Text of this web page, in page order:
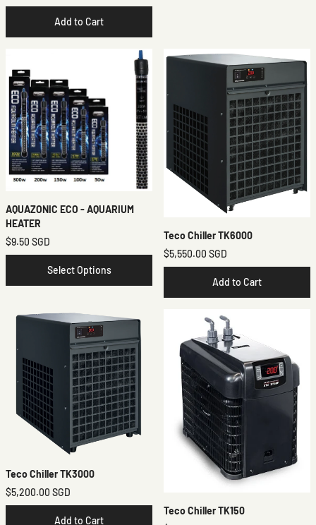
Add to Cart
AQUAZONIC ECO - AQUARIUM
HEATER
$9.50 SGD
Select Options
Teco Chiller TK6000
$5,550.00 SGD
Add to Cart
Teco Chiller TK3000
$5,200.00 SGD
Add to Cart
Teco Chiller TK150